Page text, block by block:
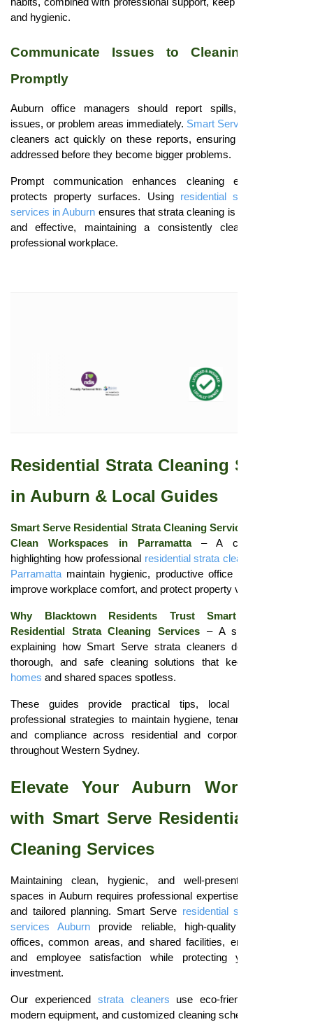
habits, combined with professional support, keep offices inviting
and hygienic.
Communicate Issues to Cleaning Teams
Promptly
Auburn office managers should report spills, maintenance
issues, or problem areas immediately. Smart Serve
cleaners act quickly on these reports, ensuring concerns are
addressed before they become bigger problems.
Prompt communication enhances cleaning efficiency and
protects property surfaces. Using residential strata cleaning
services in Auburn ensures that strata cleaning is both proactive
and effective, maintaining a consistently clean, safe, and
professional workplace.
Residential Strata Cleaning Services
in Auburn & Local Guides
Smart Serve Residential Strata Cleaning Services: Ensuring
Clean Workspaces in Parramatta
– A concise guide
highlighting how professional residential strata cleaning services
Parramatta maintain hygienic, productive office environments,
improve workplace comfort, and protect property value.
Why Blacktown Residents Trust Smart Serve for
Residential Strata Cleaning Services – A short overview
explaining how Smart Serve strata cleaners deliver reliable,
thorough, and safe cleaning solutions that keep
homes and shared spaces spotless.
These guides provide practical tips, local insights, and
professional strategies to maintain hygiene, tenant satisfaction,
and compliance across residential and corporate properties
throughout Western Sydney.
Elevate Your Auburn Workspaces
with Smart Serve Residential Strata
Cleaning Services
Maintaining clean, hygienic, and well-presented corporate
spaces in Auburn requires professional expertise, consistency,
and tailored planning. Smart Serve residential strata cleaning
services Auburn provide reliable, high-quality cleaning for
offices, common areas, and shared facilities, ensuring tenant
and employee satisfaction while protecting your property
investment.
Our experienced strata cleaners use eco-friendly products,
modern equipment, and customized cleaning schedules to keep